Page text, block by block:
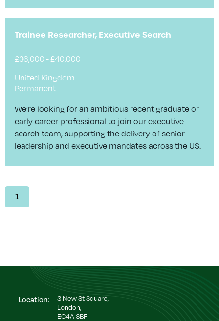
Trainee Researcher, Executive Search
£36,000 - £40,000
United Kingdom
Permanent
We’re looking for an ambitious recent graduate or
early career professional to join our executive
search team, supporting the delivery of senior
leadership and executive mandates across the US.
1
Location:
3 New St Square,
London,
EC4A 3BF